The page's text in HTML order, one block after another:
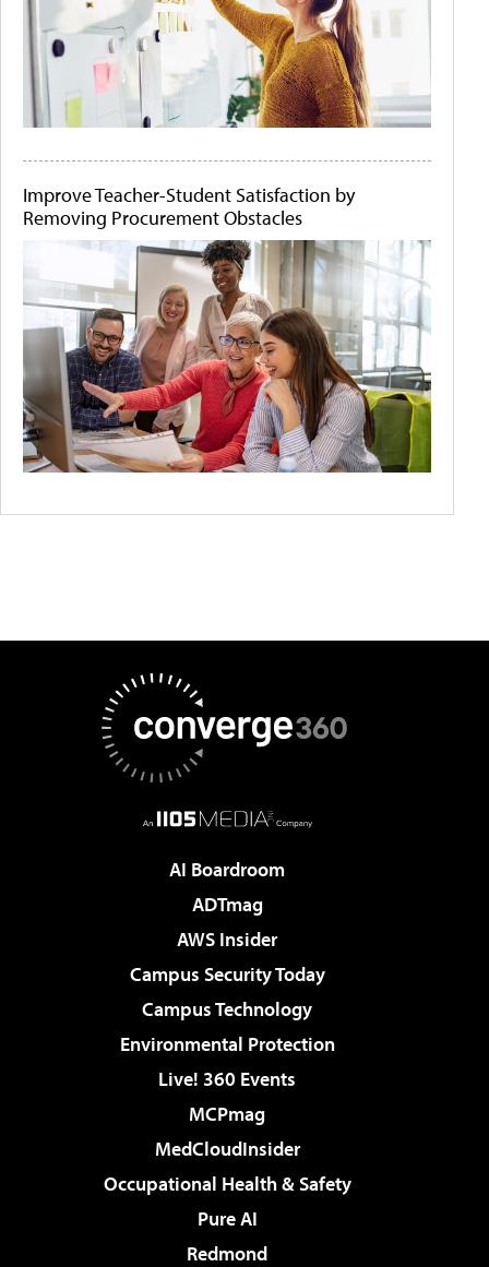
Improve Teacher-Student Satisfaction by
Removing Procurement Obstacles
AI Boardroom
ADTmag
AWS Insider
Campus Security Today
Campus Technology
Environmental Protection
Live! 360 Events
MCPmag
MedCloudInsider
Occupational Health & Safety
Pure AI
Redmond